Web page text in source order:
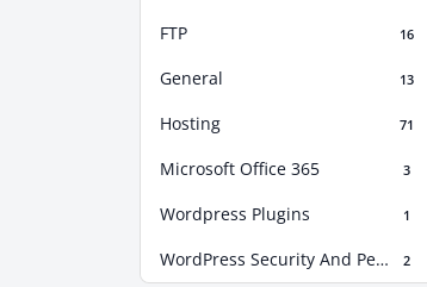
FTP 16
General 13
Hosting 71
Microsoft Office 365 3
Wordpress Plugins 1
WordPress Security And Performance Boost 2